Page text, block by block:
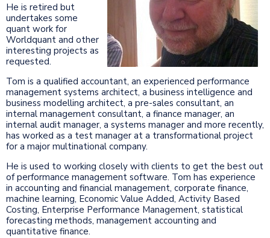
He is retired but
undertakes some
quant work for
Worldquant and other
interesting projects as
requested.
Tom is a qualified accountant, an experienced performance
management systems architect, a business intelligence and
business modelling architect, a pre-sales consultant, an
internal management consultant, a finance manager, an
internal audit manager, a systems manager and more recently,
has worked as a test manager at a transformational project
for a major multinational company.
He is used to working closely with clients to get the best out
of performance management software. Tom has experience
in accounting and financial management, corporate finance,
machine learning, Economic Value Added, Activity Based
Costing, Enterprise Performance Management, statistical
forecasting methods, management accounting and
quantitative finance.